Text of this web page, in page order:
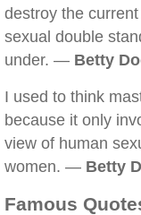
destroy the
sexual double
under. — Betty
I used to think
because it only
view of human
women. — Betty
Famous